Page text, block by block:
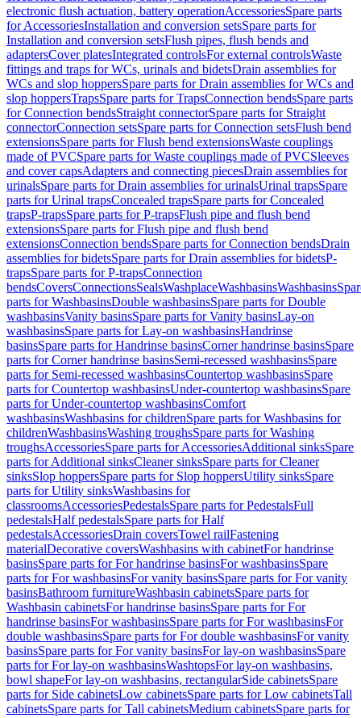
electronic flush actuation, battery operationAccessoriesSpare parts
for AccessoriesInstallation and conversion setsSpare parts for
Installation and conversion setsFlush pipes, flush bends and
adaptersCover platesIntegrated controlsFor external controlsWaste
fittings and traps for WCs, urinals and bidetsDrain assemblies for
WCs and slop hoppersSpare parts for Drain assemblies for WCs and
slop hoppersTrapsSpare parts for TrapsConnection bendsSpare parts
for Connection bendsStraight connectorSpare parts for Straight
connectorConnection setsSpare parts for Connection setsFlush bend
extensionsSpare parts for Flush bend extensionsWaste couplings
made of PVCSpare parts for Waste couplings made of PVCSleeves
and cover capsAdapters and connecting piecesDrain assemblies for
urinalsSpare parts for Drain assemblies for urinalsUrinal trapsSpare
parts for Urinal trapsConcealed trapsSpare parts for Concealed
trapsP-trapsSpare parts for P-trapsFlush pipe and flush bend
extensionsSpare parts for Flush pipe and flush bend
extensionsConnection bendsSpare parts for Connection bendsDrain
assemblies for bidetsSpare parts for Drain assemblies for bidetsP-
trapsSpare parts for P-trapsConnection
bendsCoversConnectionsSealsWashplaceWashbasinsWashbasins
parts for WashbasinsDouble washbasinsSpare parts for Double
washbasinsVanity basinsSpare parts for Vanity basinsLay-on
washbasinsSpare parts for Lay-on washbasinsHandrinse
basinsSpare parts for Handrinse basinsCorner handrinse basinsSpare
parts for Corner handrinse basinsSemi-recessed washbasinsSpare
parts for Semi-recessed washbasinsCountertop washbasinsSpare
parts for Countertop washbasinsUnder-countertop washbasinsSpare
parts for Under-countertop washbasinsComfort
washbasinsWashbasins for childrenSpare parts for Washbasins for
childrenWashbasinsWashing troughsSpare parts for Washing
troughsAccessoriesSpare parts for AccessoriesAdditional sinksSpare
parts for Additional sinksCleaner sinksSpare parts for Cleaner
sinksSlop hoppersSpare parts for Slop hoppersUtility sinksSpare
parts for Utility sinksWashbasins for
classroomsAccessoriesPedestalsSpare parts for PedestalsFull
pedestalsHalf pedestalsSpare parts for Half
pedestalsAccessoriesDrain coversTowel railFastening
materialDecorative coversWashbasins with cabinetFor handrinse
basinsSpare parts for For handrinse basinsFor washbasinsSpare
parts for For washbasinsFor vanity basinsSpare parts for For vanity
basinsBathroom furnitureWashbasin cabinetsSpare parts for
Washbasin cabinetsFor handrinse basinsSpare parts for For
handrinse basinsFor washbasinsSpare parts for For washbasinsFor
double washbasinsSpare parts for For double washbasinsFor vanity
basinsSpare parts for For vanity basinsFor lay-on washbasinsSpare
parts for For lay-on washbasinsWashtopsFor lay-on washbasins,
bowl shapeFor lay-on washbasins, rectangularSide cabinetsSpare
parts for Side cabinetsLow cabinetsSpare parts for Low cabinetsTall
cabinetsSpare parts for Tall cabinetsMedium cabinetsSpare parts for